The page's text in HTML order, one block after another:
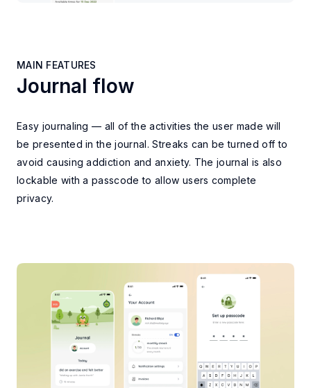
MAIN FEATURES
Journal flow
Easy journaling — all of the activities the user made will
be presented in the journal. Streaks can be turned off to
avoid causing addiction and anxiety. The journal is also
lockable with a passcode to allow users complete
privacy.